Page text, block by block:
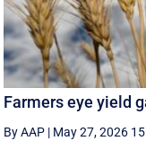
Farmers eye yield
By AAP | May 27, 2026